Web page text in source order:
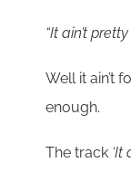
“It ain’t
Well it ain’t
enough.
The track ‘It